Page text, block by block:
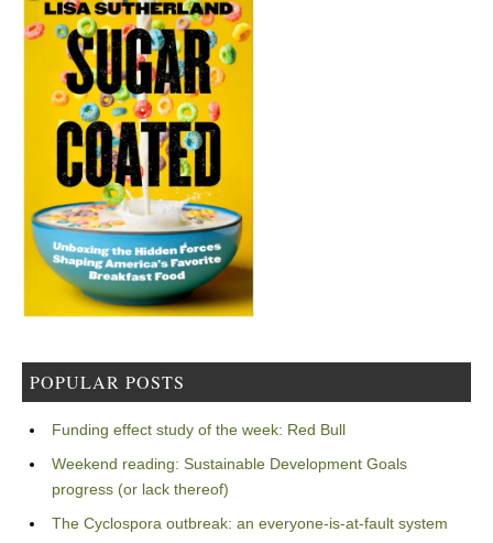
POPULAR POSTS
Funding effect study of the week: Red Bull
Weekend reading: Sustainable Development Goals
progress (or lack thereof)
The Cyclospora outbreak: an everyone-is-at-fault system